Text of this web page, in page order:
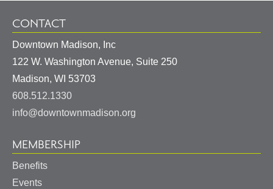
CONTACT
Downtown Madison, Inc
122 W. Washington Avenue, Suite 250
Madison, WI 53703
608.512.1330
info@downtownmadison.org
MEMBERSHIP
Benefits
Events